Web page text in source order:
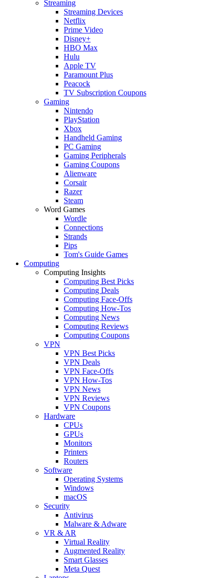
Streaming
Streaming Devices
Netflix
Prime Video
Disney+
HBO Max
Hulu
Apple TV
Paramount Plus
Peacock
TV Subscription Coupons
Gaming
Nintendo
PlayStation
Xbox
Handheld Gaming
PC Gaming
Gaming Peripherals
Gaming Coupons
Alienware
Corsair
Razer
Steam
Word Games
Wordle
Connections
Strands
Pips
Tom's Guide Games
Computing
Computing Insights
Computing Best Picks
Computing Deals
Computing Face-Offs
Computing How-Tos
Computing News
Computing Reviews
Computing Coupons
VPN
VPN Best Picks
VPN Deals
VPN Face-Offs
VPN How-Tos
VPN News
VPN Reviews
VPN Coupons
Hardware
CPUs
GPUs
Monitors
Printers
Routers
Software
Operating Systems
Windows
macOS
Security
Antivirus
Malware & Adware
VR & AR
Virtual Reality
Augmented Reality
Smart Glasses
Meta Quest